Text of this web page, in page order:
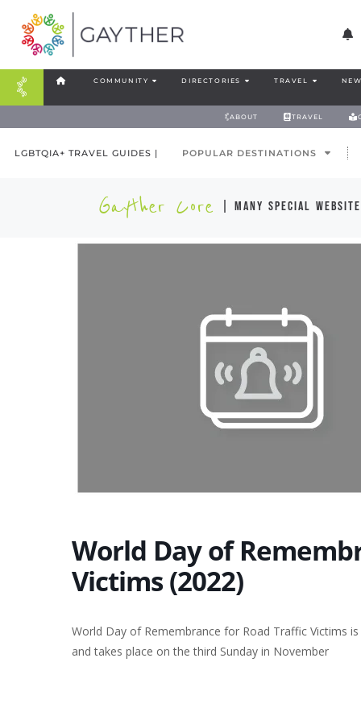
COMMUNITY DIRECTORIES TRAVEL
ABOUT TRAVEL
LGBTQIA+ TRAVEL GUIDES | POPULAR DESTINATIONS
Gayther Core | many special
World Day of
Victims (2022)
World Day of Remembrance for Road Traffic Victims
and takes place on the third Sunday in November